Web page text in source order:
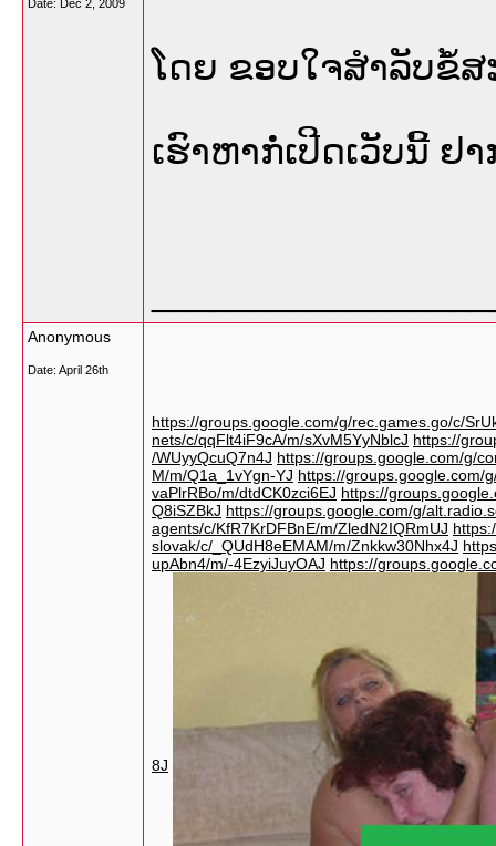
Date: Dec 2, 2009
ໂດຍ ຂອບໃຈສຳລັບຂໍ້
ເຮົາຫາກໍ່ເປີດເວັບນີ້
Anonymous
Date: April 26th
https://groups.google.com/g/rec.games.go/c/
nets/c/qqFlt4iF9cA/m/sXvM5YyNblcJ https://
/WUyyQcuQ7n4J https://groups.google.com/g/
M/m/Q1a_1vYgn-YJ https://groups.google.com/
vaPlrRBo/m/dtdCK0zci6EJ https://
Q8iSZBkJ https://groups.google.com/g/
agents/c/KfR7KrDFBnE/m/ZledN2IQRmUJ
slovak/c/_QUdH8eEMAM/m/Znkkw30Nhx4J
upAbn4/m/-4EzyiJuyOAJ https://
8J